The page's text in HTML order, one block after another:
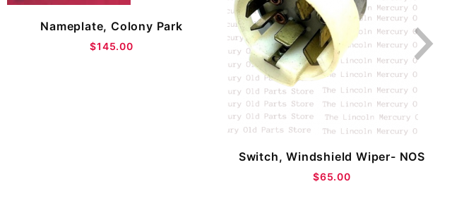
Nameplate, Colony Park
$145.00
Switch, Windshield Wiper- NOS
$65.00